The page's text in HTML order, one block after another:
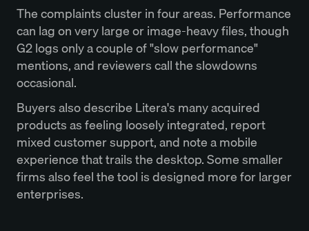
The complaints cluster in four areas. Performance
can lag on very large or image-heavy files, though
G2 logs only a couple of "slow performance"
mentions, and reviewers call the slowdowns
occasional.
Buyers also describe Litera's many acquired
products as feeling loosely integrated, report
mixed customer support, and note a mobile
experience that trails the desktop. Some smaller
firms also feel the tool is designed more for larger
enterprises.